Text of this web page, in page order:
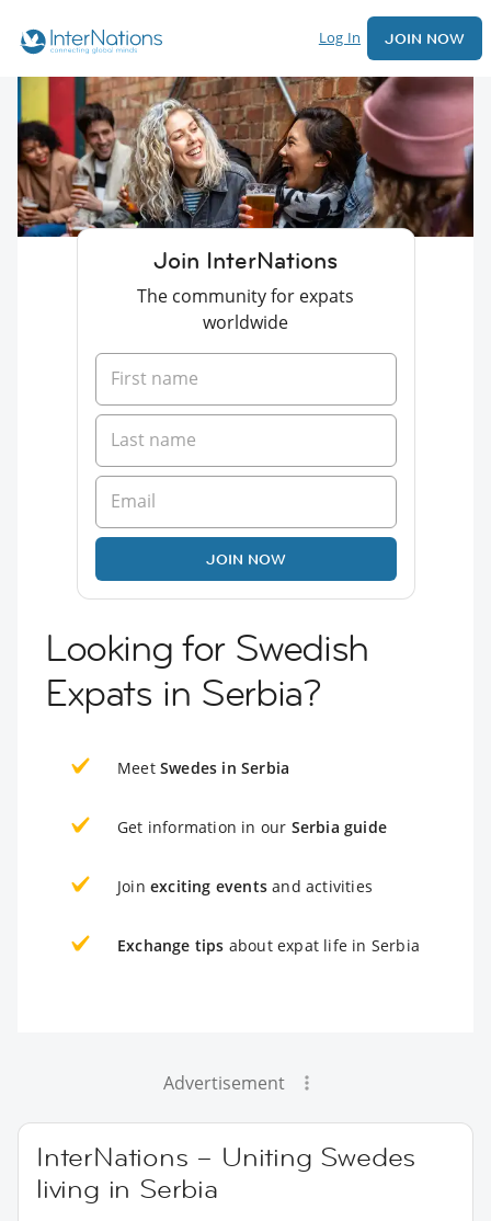
Log In JOIN NOW
Join InterNations
The community for expats
worldwide
JOIN NOW
Looking for Swedish
Expats in Serbia?
Meet Swedes in Serbia
Get information in our Serbia guide
Join exciting events and activities
Exchange tips about expat life in Serbia
Advertisement
InterNations – Uniting Swedes
living in Serbia